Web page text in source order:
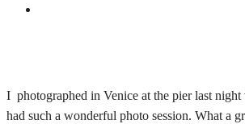
I photographed in Venice at the pier last
had such a wonderful photo session. What a